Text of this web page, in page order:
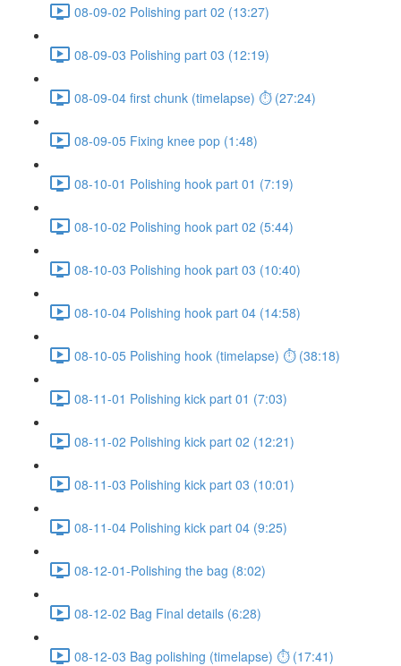
08-09-02 Polishing part 02 (13:27)
08-09-03 Polishing part 03 (12:19)
08-09-04 first chunk (timelapse) ⏱ (27:24)
08-09-05 Fixing knee pop (1:48)
08-10-01 Polishing hook part 01 (7:19)
08-10-02 Polishing hook part 02 (5:44)
08-10-03 Polishing hook part 03 (10:40)
08-10-04 Polishing hook part 04 (14:58)
08-10-05 Polishing hook (timelapse) ⏱ (38:18)
08-11-01 Polishing kick part 01 (7:03)
08-11-02 Polishing kick part 02 (12:21)
08-11-03 Polishing kick part 03 (10:01)
08-11-04 Polishing kick part 04 (9:25)
08-12-01-Polishing the bag (8:02)
08-12-02 Bag Final details (6:28)
08-12-03 Bag polishing (timelapse) ⏱ (17:41)